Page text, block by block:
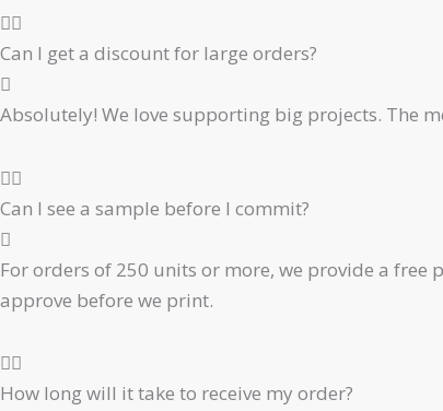
Can I get a discount for large orders?
Absolutely! We love supporting big projects. The
Can I see a sample before I commit?
For orders of 250 units or more, we provide a
approve before we print.
How long will it take to receive my order?